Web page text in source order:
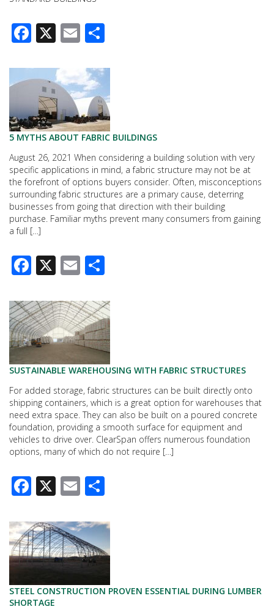
Facebook
X Email
5 MYTHS ABOUT FABRIC BUILDINGS
August 26, 2021 When considering a building solution with very
specific applications in mind, a fabric structure may not be at
the forefront of options buyers consider. Often, misconceptions
surrounding fabric structures are a primary cause, deterring
businesses from going that direction with their building
purchase. Familiar myths prevent many consumers from gaining
a full […]
Facebook
X Email
SUSTAINABLE WAREHOUSING WITH FABRIC STRUCTURES
For added storage, fabric structures can be built directly onto
shipping containers, which is a great option for warehouses that
need extra space. They can also be built on a poured concrete
foundation, providing a smooth surface for equipment and
vehicles to drive over. ClearSpan offers numerous foundation
options, many of which do not require […]
Facebook
X Email
STEEL CONSTRUCTION PROVEN ESSENTIAL DURING LUMBER
SHORTAGE